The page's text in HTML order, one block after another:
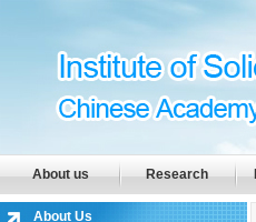
About us Research
About Us